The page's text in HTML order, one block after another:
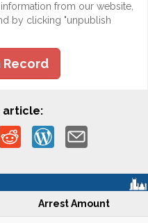
from our website,
by clicking "unpublish
Record
article:
Arrest Amount